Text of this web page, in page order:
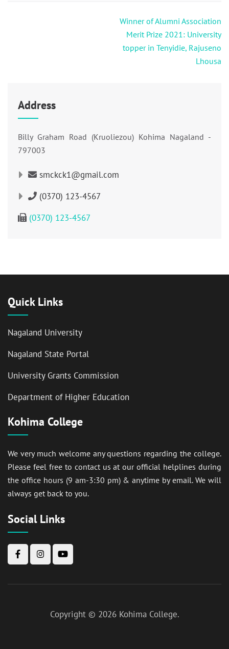
Winner of Alumni Association
Merit Prize 2021: University
topper in Tenyidie, Rajuseno
Lhousa
Address
Billy Graham Road (Kruoliezou) Kohima Nagaland -
797003
smckck1@gmail.com
(0370) 123-4567
(0370) 123-4567
Quick Links
Nagaland University
Nagaland State Portal
University Grants Commission
Department of Higher Education
Kohima College
We very much welcome any questions regarding the college.
Please feel free to contact us at our official helplines during
the office hours (9 am-3:30 pm) & anytime by email. We will
always get back to you.
Social Links
Copyright © 2026 Kohima College.